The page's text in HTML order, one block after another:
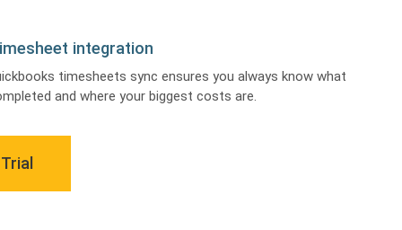
integration
timesheets sync ensures you always know what
and where your biggest costs are.